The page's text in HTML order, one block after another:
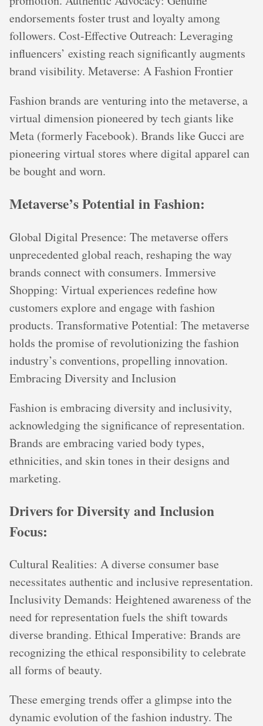
endorsements foster trust and loyalty among
followers. Cost-Effective Outreach: Leveraging
influencers’ existing reach significantly augments
brand visibility. Metaverse: A Fashion Frontier
Fashion brands are venturing into the metaverse, a
virtual dimension pioneered by tech giants like
Meta (formerly Facebook). Brands like Gucci are
pioneering virtual stores where digital apparel can
be bought and worn.
Metaverse’s Potential in Fashion:
Global Digital Presence: The metaverse offers
unprecedented global reach, reshaping the way
brands connect with consumers. Immersive
Shopping: Virtual experiences redefine how
customers explore and engage with fashion
products. Transformative Potential: The metaverse
holds the promise of revolutionizing the fashion
industry’s conventions, propelling innovation.
Embracing Diversity and Inclusion
Fashion is embracing diversity and inclusivity,
acknowledging the significance of representation.
Brands are embracing varied body types,
ethnicities, and skin tones in their designs and
marketing.
Drivers for Diversity and Inclusion
Focus:
Cultural Realities: A diverse consumer base
necessitates authentic and inclusive representation.
Inclusivity Demands: Heightened awareness of the
need for representation fuels the shift towards
diverse branding. Ethical Imperative: Brands are
recognizing the ethical responsibility to celebrate
all forms of beauty.
These emerging trends offer a glimpse into the
dynamic evolution of the fashion industry. The